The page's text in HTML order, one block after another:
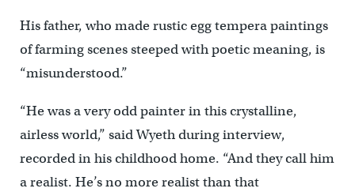
His father, who made rustic egg tempera paintings
of farming scenes steeped with poetic meaning, is
“misunderstood.”
“He was a very odd painter in this crystalline,
airless world,” said Wyeth during interview,
recorded in his childhood home. “And they call him
a realist. He’s no more realist than that